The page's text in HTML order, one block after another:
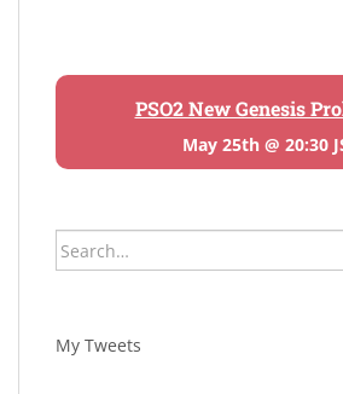
PSO2 New Genesis
May 25th @ 20:30
Search
for:
My Tweets